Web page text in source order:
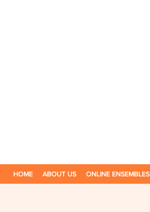
HOME ABOUT US ONLINE ENSEMBLES